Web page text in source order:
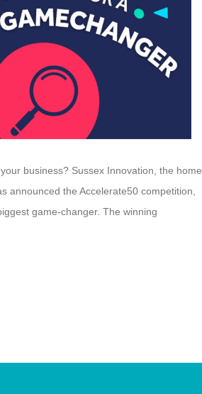
business? Sussex Innovation, the home
announced the Accelerate50 competition,
game-changer. The winning